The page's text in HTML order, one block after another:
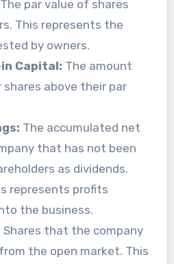
The par value of shares
This represents the
by owners.
Capital: The amount
above their par
The accumulated net
that has not been
as dividends.
represents profits
the business.
Shares that the company
the open market. This